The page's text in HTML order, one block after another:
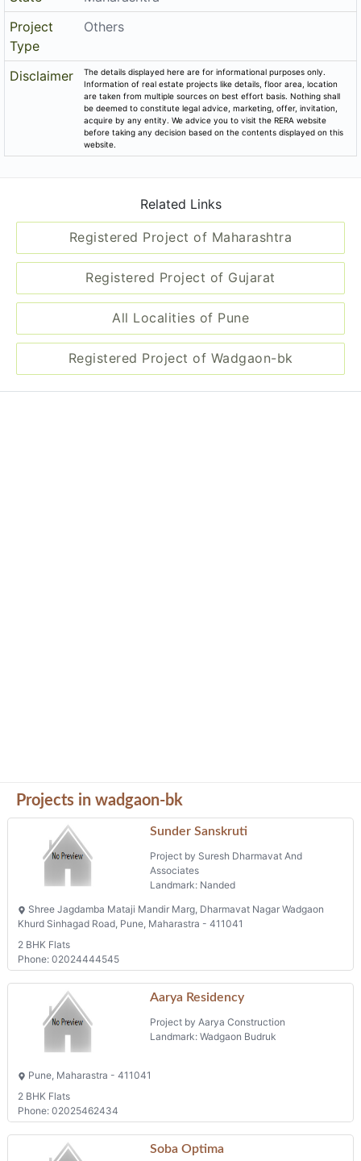
Project
Type
Others
Disclaimer
The details displayed here are for informational purposes only.
Information of real estate projects like details, floor area, location
are taken from multiple sources on best effort basis. Nothing shall
be deemed to constitute legal advice, marketing, offer, invitation,
acquire by any entity. We advice you to visit the RERA website
before taking any decision based on the contents displayed on this
website.
Related Links
Registered Project of Maharashtra
Registered Project of Gujarat
All Localities of Pune
Registered Project of Wadgaon-bk
Projects in wadgaon-bk
Sunder Sanskruti
Project by Suresh Dharmavat And
Associates
Landmark: Nanded
Shree Jagdamba Mataji Mandir Marg, Dharmavat Nagar Wadgaon
Khurd Sinhagad Road, Pune, Maharastra - 411041
2 BHK Flats
Phone: 02024444545
Aarya Residency
Project by Aarya Construction
Landmark: Wadgaon Budruk
Pune, Maharastra - 411041
2 BHK Flats
Phone: 02025462434
Soba Optima